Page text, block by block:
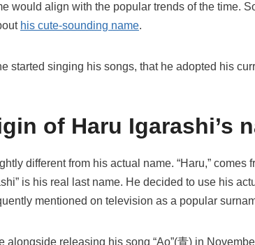
would align with the popular trends of the time.
his cute-sounding name.
started singing his songs, that he adopted his
of Haru Igarashi’s
different from his actual name. “Haru,” comes
is his real last name. He decided to use his
mentioned on television as a popular
alongside releasing his song “Ao”(青) in